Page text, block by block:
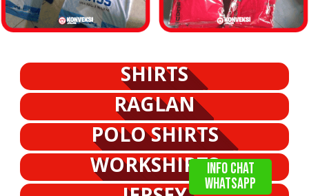
SHIRTS
RAGLAN
POLO SHIRTS
WORKSHIRTSinfo chat
WHATSAPP